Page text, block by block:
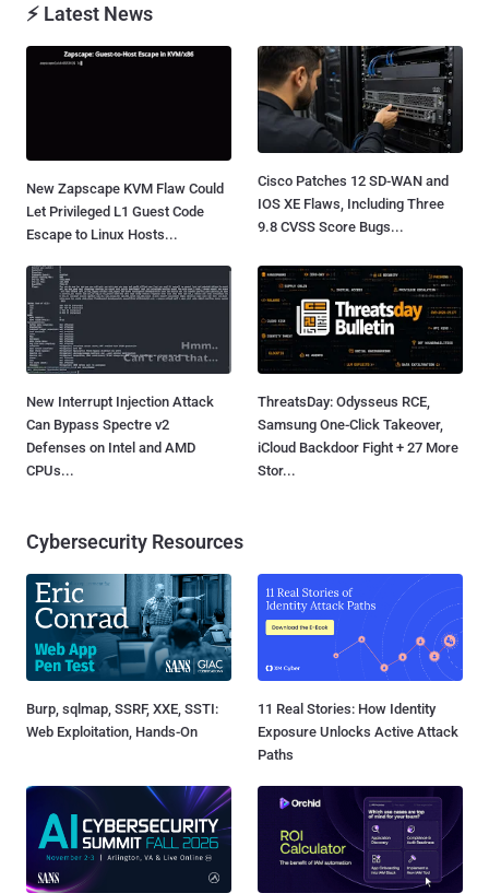
⚡ Latest News
New Zapscape KVM Flaw Could
Let Privileged L1 Guest Code
Escape to Linux Hosts...
Cisco Patches 12 SD-WAN and
IOS XE Flaws, Including Three
9.8 CVSS Score Bugs...
New Interrupt Injection Attack
Can Bypass Spectre v2
Defenses on Intel and AMD
CPUs...
ThreatsDay: Odysseus RCE,
Samsung One-Click Takeover,
iCloud Backdoor Fight + 27 More
Stor...
Cybersecurity Resources
Burp, sqlmap, SSRF, XXE, SSTI:
Web Exploitation, Hands-On
11 Real Stories: How Identity
Exposure Unlocks Active Attack
Paths